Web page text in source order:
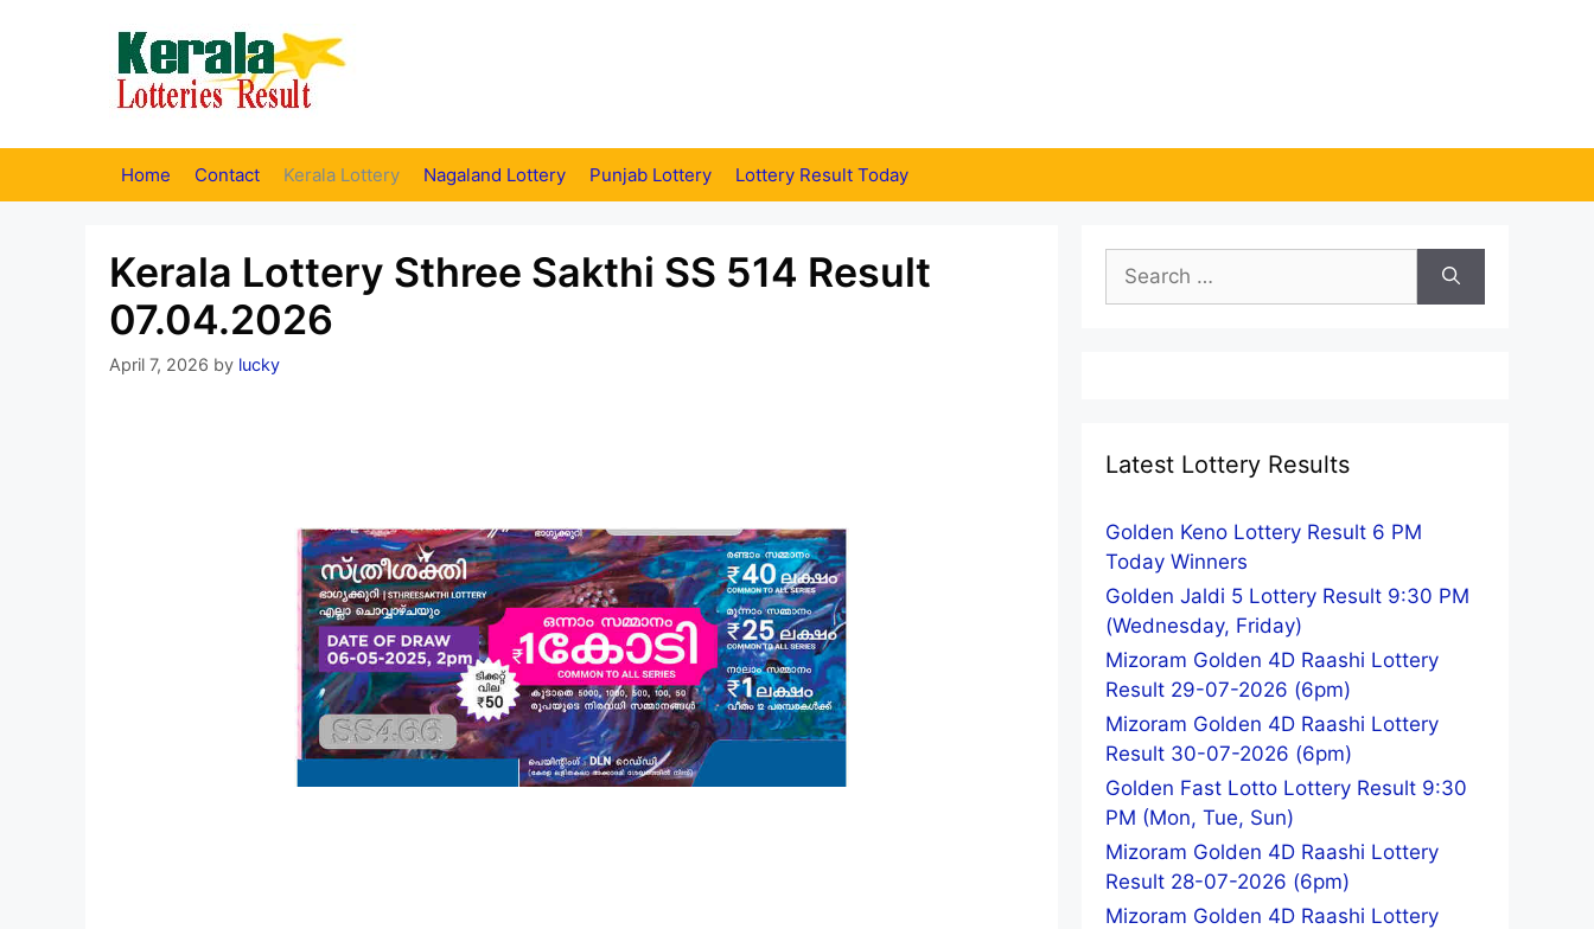
Home Contact Kerala Lottery Nagaland Lottery Punjab Lottery Lottery Result Today
Kerala Lottery Sthree Sakthi SS 514 Result
07.04.2026
April 7, 2026 by lucky
Search
for:
Latest Lottery Results
Golden Keno Lottery Result 6 PM
Today Winners
Golden Jaldi 5 Lottery Result 9:30 PM
(Wednesday, Friday)
Mizoram Golden 4D Raashi Lottery
Result 29-07-2026 (6pm)
Mizoram Golden 4D Raashi Lottery
Result 30-07-2026 (6pm)
Golden Fast Lotto Lottery Result 9:30
PM (Mon, Tue, Sun)
Mizoram Golden 4D Raashi Lottery
Result 28-07-2026 (6pm)
Mizoram Golden 4D Raashi Lottery